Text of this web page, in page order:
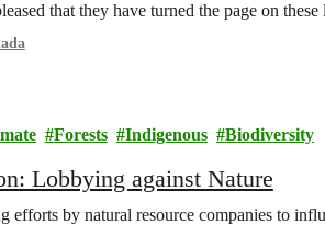
that they have turned the page on
Forests Indigenous Biodiversity
Lobbying against Nature
efforts by natural resource companies to